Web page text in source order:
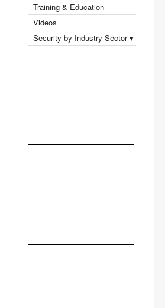
Training & Education
Videos
Security by Industry Sector ▾